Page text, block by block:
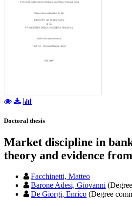
Doctoral thesis
Market discipline in
theory and evidence
Facchinetti, Matteo
Barone Adesi, Giovanni
De Giorgi, Enrico (Degree